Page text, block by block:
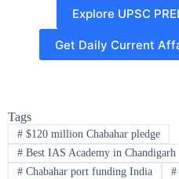
Explore UPSC
Get Daily Current
Tags
#$120 million Chabahar pledge
#Best IAS Academy in Chandigarh
#Chabahar port funding India #